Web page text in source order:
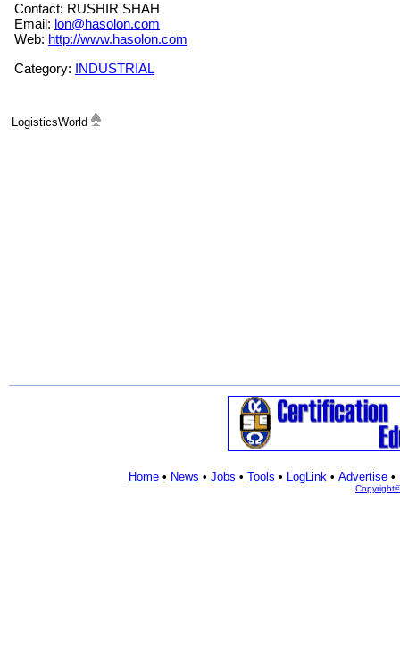
Contact: RUSHIR SHAH
Email: lon@hasolon.com
Web: http://www.hasolon.com
Category: INDUSTRIAL
LogisticsWorld
Home• News • Jobs • Tools • LogLink• Advertise•
Copyright©